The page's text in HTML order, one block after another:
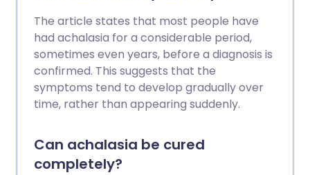
The article states that most people have
had achalasia for a considerable period,
sometimes even years, before a diagnosis is
confirmed. This suggests that the
symptoms tend to develop gradually over
time, rather than appearing suddenly.
Can achalasia be cured
completely?